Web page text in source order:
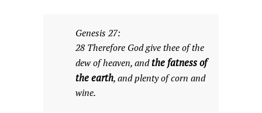
Genesis 27:
28 Therefore God give thee of the
dew of heaven, andthe fatness of
the earth, and plenty of corn and
wine.